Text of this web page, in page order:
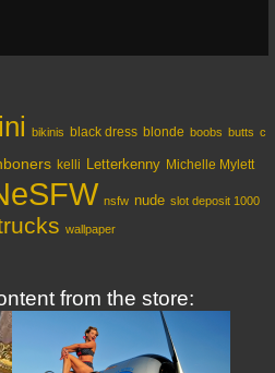
bikinis black dress blonde boobs butts c
kelli Letterkenny Michelle Mylett
nsfw nude slot deposit 1000
wallpaper
from the store: